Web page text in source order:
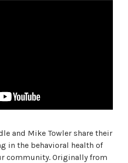
and Mike Towler share their
in the behavioral health of
community. Originally from